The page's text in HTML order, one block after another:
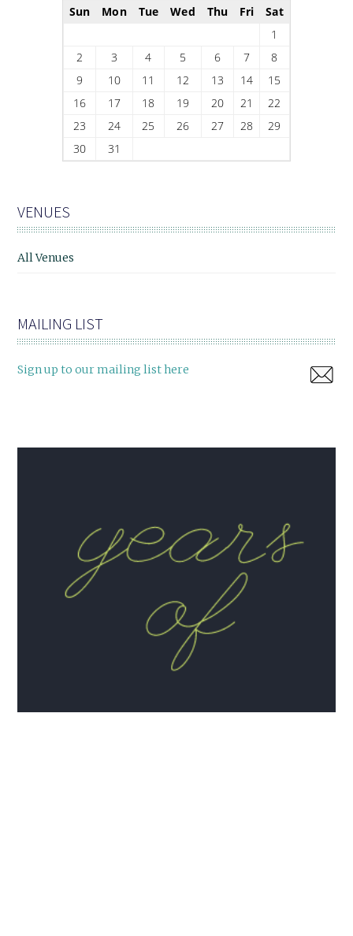
Sun Mon Tue Wed Thu Fri
Sat
1
2
3 4 5 6 7
8
9
10 11 12 13 14
15
16
17 18 19 20 21
22
23
24 25 26 27 28
29
30
31
VENUES
All Venues
MAILING LIST
Sign up to our mailing list here